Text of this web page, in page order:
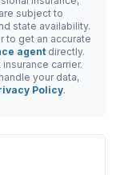
subject to
state availability.
to get an accurate
agent directly.
carrier.
your data,
Policy.